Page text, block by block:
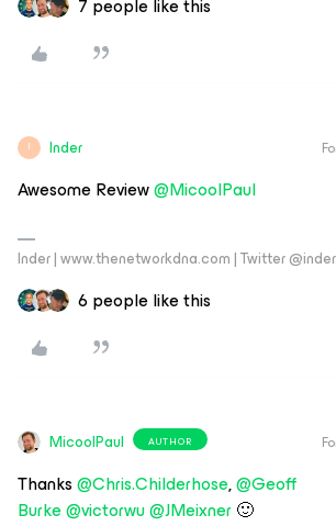
I Inder
Awesome Review@MicoolPaul
Inder | www.thenetworkdna.com | Twitter
6 people like this
MicoolPaul AUTHOR
Thanks@Chris.Childerhose,@Geoff
Burke@victorwu@JMeixner🙂